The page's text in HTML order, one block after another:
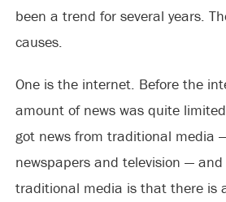
been a trend for several years.
causes.
One is the internet. Before the
amount of news was quite
got news from traditional media
newspapers and television —
traditional media is that there is